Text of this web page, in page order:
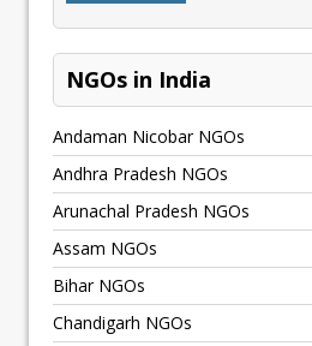
NGOs in India
Andaman Nicobar NGOs
Andhra Pradesh NGOs
Arunachal Pradesh NGOs
Assam NGOs
Bihar NGOs
Chandigarh NGOs